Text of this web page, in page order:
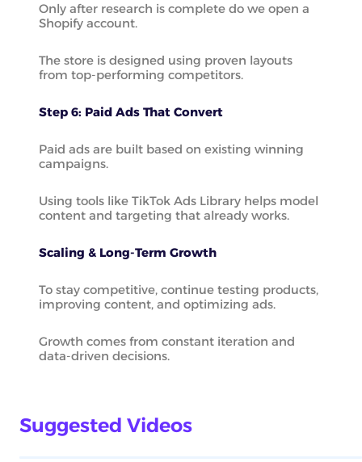
Only after research is complete do we open a
Shopify account.
The store is designed using proven layouts
from top-performing competitors.
Step 6: Paid Ads That Convert
Paid ads are built based on existing winning
campaigns.
Using tools like TikTok Ads Library helps model
content and targeting that already works.
Scaling & Long-Term Growth
To stay competitive, continue testing products,
improving content, and optimizing ads.
Growth comes from constant iteration and
data-driven decisions.
Suggested Videos